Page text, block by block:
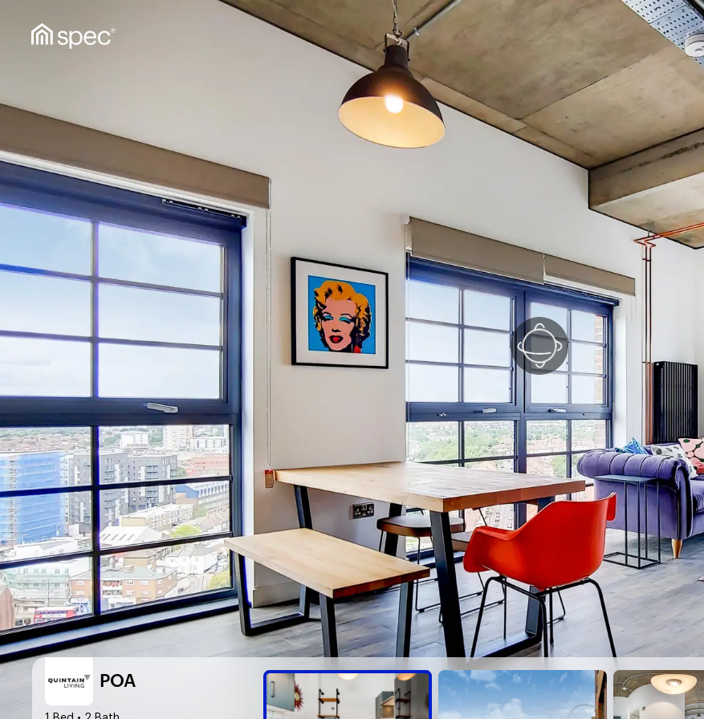
POA
Kitchen/Reception